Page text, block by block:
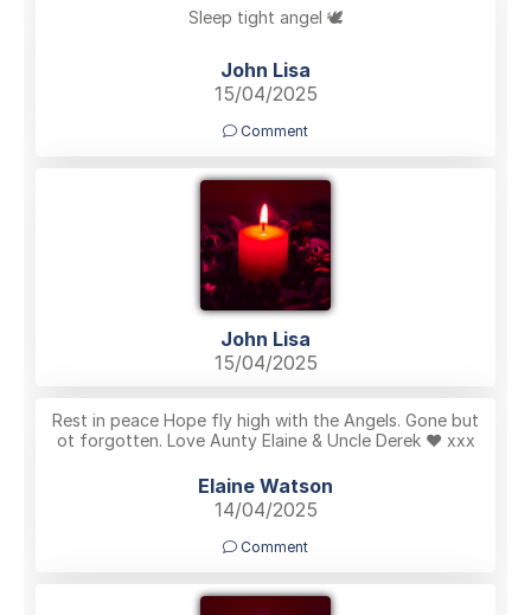
Sleep tight angel 🕊️
John Lisa
15/04/2025
Comment
John Lisa
15/04/2025
Rest in peace Hope fly high with the Angels. Gone but
ot forgotten. Love Aunty Elaine & Uncle Derek ❤️ xxx
Elaine Watson
14/04/2025
Comment